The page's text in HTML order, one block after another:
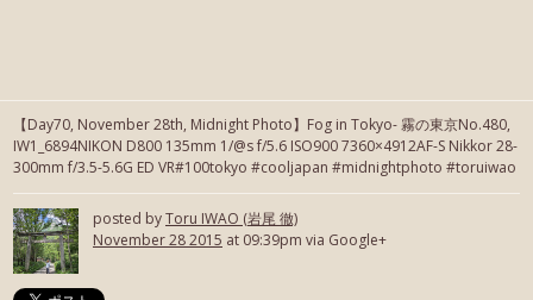
【Day70, November 28th, Midnight Photo】Fog in Tokyo- 霧の東京No.480,
IW1_6894NIKON D800 135mm 1/@s f/5.6 ISO900 7360×4912AF-S Nikkor 28-
300mm f/3.5-5.6G ED VR#100tokyo #cooljapan #midnightphoto #toruiwao
posted byToru IWAO (岩尾 徹)
November 28 2015 at 09:39pm via Google+